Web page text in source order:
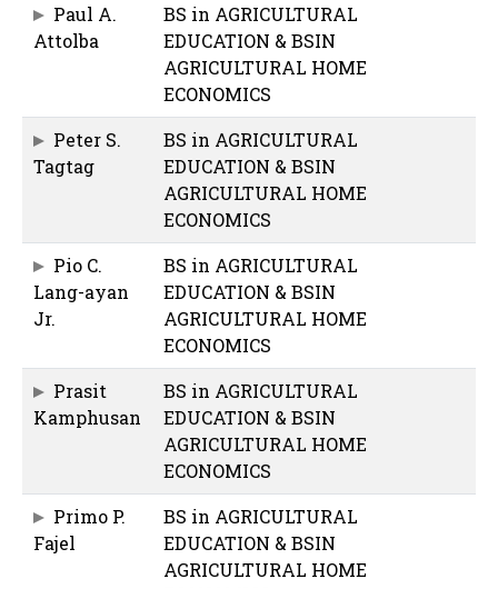
Paul A.
Attolba
BS in AGRICULTURAL
EDUCATION & BSIN
AGRICULTURAL HOME
ECONOMICS
Peter S.
Tagtag
BS in AGRICULTURAL
EDUCATION & BSIN
AGRICULTURAL HOME
ECONOMICS
Pio C.
Lang-ayan
Jr.
BS in AGRICULTURAL
EDUCATION & BSIN
AGRICULTURAL HOME
ECONOMICS
Prasit
Kamphusan
BS in AGRICULTURAL
EDUCATION & BSIN
AGRICULTURAL HOME
ECONOMICS
Primo P.
Fajel
BS in AGRICULTURAL
EDUCATION & BSIN
AGRICULTURAL HOME